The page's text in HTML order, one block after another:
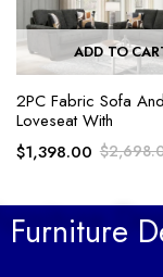
ADD TO
2PC Fabric Sofa And
Loveseat With
$
$1,398.00
Furniture